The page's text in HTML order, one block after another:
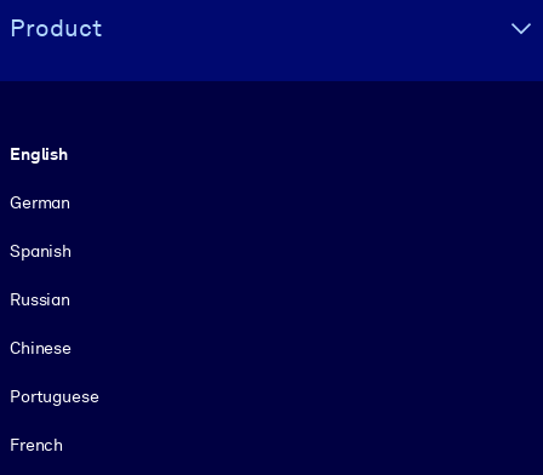
Product
English
German
Spanish
Russian
Chinese
Portuguese
French